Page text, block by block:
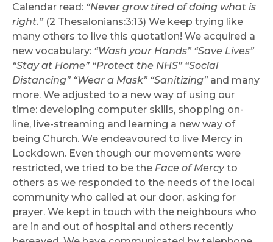
Calendar read: “Never grow tired of doing what is
right.” (2 Thesalonians:3:13) We keep trying like
many others to live this quotation! We acquired a
new vocabulary: “Wash your Hands” “Save Lives”
“Stay at Home” “Protect the NHS” “Social
Distancing” “Wear a Mask” “Sanitizing” and many
more. We adjusted to a new way of using our
time: developing computer skills, shopping on-
line, live-streaming and learning a new way of
being Church. We endeavoured to live Mercy in
Lockdown. Even though our movements were
restricted, we tried to be the Face of Mercyto
others as we responded to the needs of the local
community who called at our door, asking for
prayer. We kept in touch with the neighbours who
are in and out of hospital and others recently